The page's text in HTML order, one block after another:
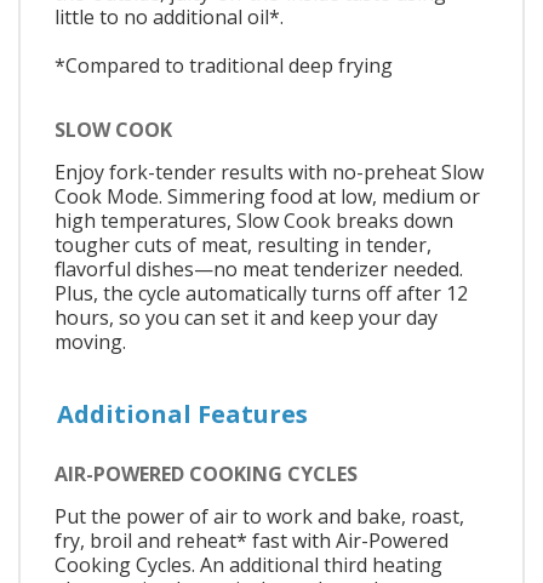
little to no additional oil*.
*Compared to traditional deep frying
SLOW COOK
Enjoy fork-tender results with no-preheat Slow
Cook Mode. Simmering food at low, medium or
high temperatures, Slow Cook breaks down
tougher cuts of meat, resulting in tender,
flavorful dishes—no meat tenderizer needed.
Plus, the cycle automatically turns off after 12
hours, so you can set it and keep your day
moving.
Additional Features
AIR-POWERED COOKING CYCLES
Put the power of air to work and bake, roast,
fry, broil and reheat* fast with Air-Powered
Cooking Cycles. An additional third heating